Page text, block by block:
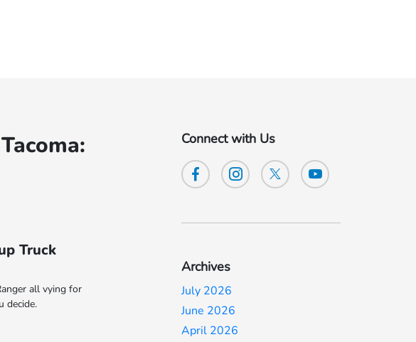
Truck
all vying for
decide.
Connect with Us
Archives
July 2026
June 2026
April 2026